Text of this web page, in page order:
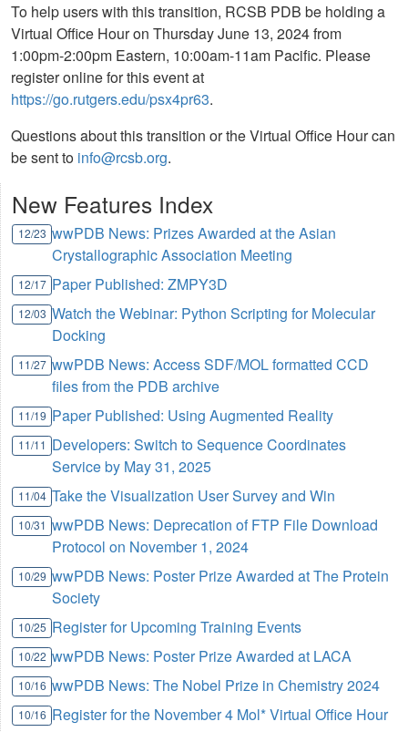
To help users with this transition, RCSB PDB be holding a
Virtual Office Hour on Thursday June 13, 2024 from
1:00pm-2:00pm Eastern, 10:00am-11am Pacific. Please
register online for this event at
https://go.rutgers.edu/psx4pr63.
Questions about this transition or the Virtual Office Hour can
be sent to info@rcsb.org.
New Features Index
12/23 wwPDB News: Prizes Awarded at the Asian
Crystallographic Association Meeting
12/17 Paper Published: ZMPY3D
12/03 Watch the Webinar: Python Scripting for Molecular
Docking
11/27 wwPDB News: Access SDF/MOL formatted CCD
files from the PDB archive
11/19 Paper Published: Using Augmented Reality
11/11 Developers: Switch to Sequence Coordinates
Service by May 31, 2025
11/04 Take the Visualization User Survey and Win
10/31 wwPDB News: Deprecation of FTP File Download
Protocol on November 1, 2024
10/29 wwPDB News: Poster Prize Awarded at The Protein
Society
10/25 Register for Upcoming Training Events
10/22 wwPDB News: Poster Prize Awarded at LACA
10/16 wwPDB News: The Nobel Prize in Chemistry 2024
10/16 Register for the November 4 Mol* Virtual Office Hour